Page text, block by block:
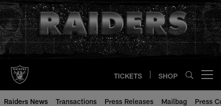
Skip
to
main
content
TICKETS SHOP
Raiders News Transactions Press Releases Mailbag Press